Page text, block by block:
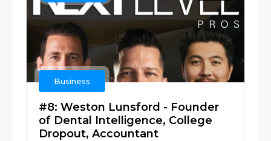
Business
#8: Weston Lunsford - Founder
of Dental Intelligence, College
Dropout, Accountant